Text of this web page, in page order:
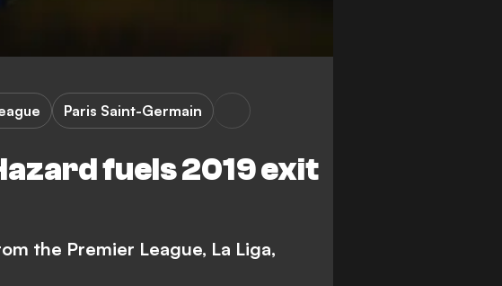
fuels 2019 exit
Paris Saint-Germain
the Premier League, La Liga,